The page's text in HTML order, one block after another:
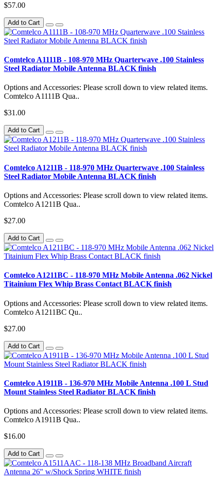
$57.00
Add to Cart
Comtelco A1111B - 108-970 MHz Quarterwave .100 Stainless
Steel Radiator Mobile Antenna BLACK finish
Options and Accessories: Please scroll down to view related items.
Comtelco A1111B Qua..
$31.00
Add to Cart
Comtelco A1211B - 118-970 MHz Quarterwave .100 Stainless
Steel Radiator Mobile Antenna BLACK finish
Options and Accessories: Please scroll down to view related items.
Comtelco A1211B Qua..
$27.00
Add to Cart
Comtelco A1211BC - 118-970 MHz Mobile Antenna .062 Nickel
Titainium Flex Whip Brass Contact BLACK finish
Options and Accessories: Please scroll down to view related items.
Comtelco A1211BC Qu..
$27.00
Add to Cart
Comtelco A1911B - 136-970 MHz Mobile Antenna .100 L Stud
Mount Stainless Steel Radiator BLACK finish
Options and Accessories: Please scroll down to view related items.
Comtelco A1911B Qua..
$16.00
Add to Cart